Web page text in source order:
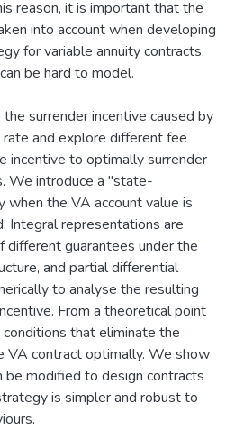
reason, it is important that the
into account when developing
for variable annuity contracts.
be hard to model.
surrender incentive caused by
and explore different fee
incentive to optimally surrender
We introduce a "state-
when the VA account value is
Integral representations are
guarantees under the
and partial differential
to analyse the resulting
From a theoretical point
that eliminate the
VA contract optimally. We show
modified to design contracts
is simpler and robust to